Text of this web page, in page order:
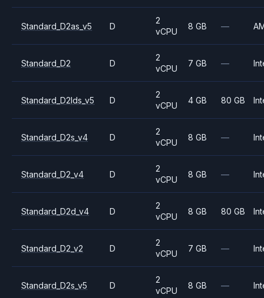
Standard_D2as_v5 D
2
vCPU
8 GB —
Standard_D2 D
2
vCPU
7 GB —
Standard_D2lds_v5 D
2
vCPU
4 GB 80 GB
Standard_D2s_v4 D
2
vCPU
8 GB —
Standard_D2_v4 D
2
vCPU
8 GB —
Standard_D2d_v4 D
2
vCPU
8 GB 80 GB
Standard_D2_v2 D
2
vCPU
7 GB —
Standard_D2s_v5 D
2
vCPU
8 GB —